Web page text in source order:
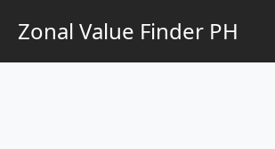
Zonal Value Finder PH